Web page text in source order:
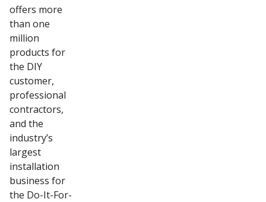
offers more
than one
million
products for
the DIY
customer,
professional
contractors,
and the
industry’s
largest
installation
business for
the Do-It-For-